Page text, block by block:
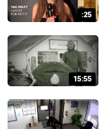
:25
15:55